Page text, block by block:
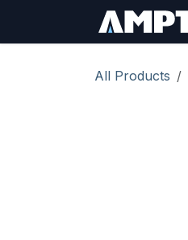
All Products